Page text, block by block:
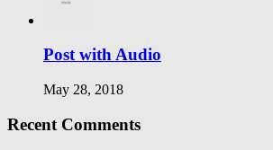
Post with Audio
May 28, 2018
Recent Comments